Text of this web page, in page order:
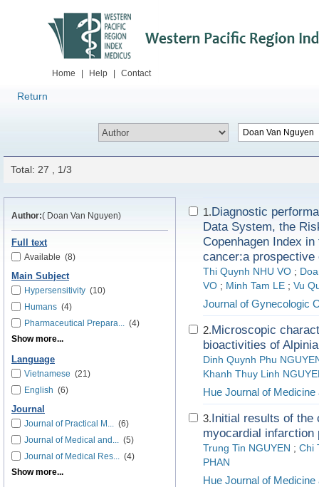
Home Help Contact
Return
Total: 27 , 1/3
Author:( Doan Van Nguyen)
Full text
Available (8)
Main Subject
Hypersensitivity (10)
Humans (4)
Pharmaceutical Prepara... (4)
Show more...
Language
Vietnamese (21)
English (6)
Journal
Journal of Practical M... (6)
Journal of Medical and... (5)
Journal of Medical Res... (4)
Show more...
1.Diagnostic
Data System, the
Copenhagen Index
cancer:a prospective
Thi Quynh NHU VO ;
VO ; Minh Tam LE ; Vu
Journal of Gynecologic
2.Microscopic
bioactivities of
Dinh Quynh Phu
Khanh Thuy Linh
Hue Journal of
3.Initial results of the
myocardial infarction
Trung Tin NGUYEN ; Chi
PHAN
Hue Journal of